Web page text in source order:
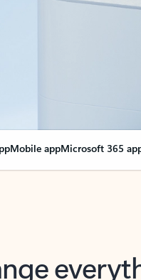
Mobile appMicrosoft 365